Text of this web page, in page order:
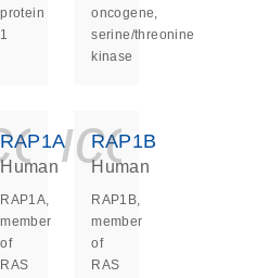
protein
1
oncogene,
serine/threonine
kinase
RAP1A
Human
RAP1A,
member
of
RAS
RAP1B
Human
RAP1B,
member
of
RAS